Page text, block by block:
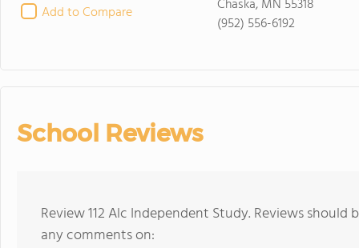
Add to Compare
Chaska, MN 55318
(952) 556-6192
School Reviews
Review 112 Alc Independent Study. Reviews
any comments on: